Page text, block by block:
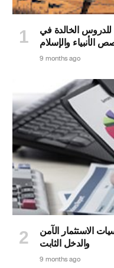
للدروس الخالدة في
الأنبياء والإسلام
9 months ago
الاستثمار الآمن
والدخل الثابت
9 months ago